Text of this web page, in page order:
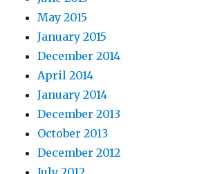
May 2015
January 2015
December 2014
April 2014
January 2014
December 2013
October 2013
December 2012